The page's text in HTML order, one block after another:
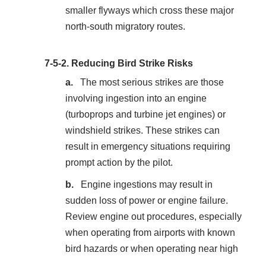
smaller flyways which cross these major
north‐south migratory routes.
7-5-2. Reducing Bird Strike Risks
The most serious strikes are those
involving ingestion into an engine
(turboprops and turbine jet engines) or
windshield strikes. These strikes can
result in emergency situations requiring
prompt action by the pilot.
Engine ingestions may result in
sudden loss of power or engine failure.
Review engine out procedures, especially
when operating from airports with known
bird hazards or when operating near high